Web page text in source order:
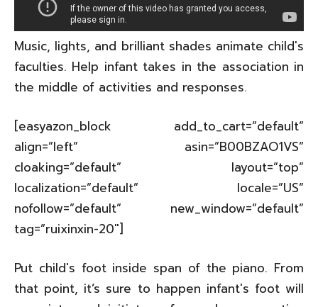
Music, lights, and brilliant shades animate child's
faculties. Help infant takes in the association in
the middle of activities and responses.
[easyazon_block add_to_cart=”default”
align=”left” asin=”B00BZAO1VS”
cloaking=”default” layout=”top”
localization=”default” locale=”US”
nofollow=”default” new_window=”default”
tag=”ruixinxin-20″]
Put child's foot inside span of the piano. From
that point, it’s sure to happen infant's foot will